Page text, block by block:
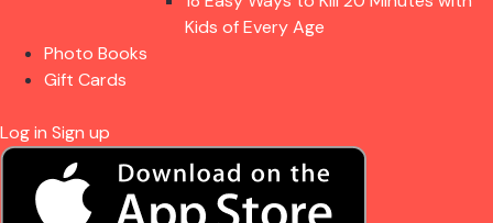
Kids of Every Age
Photo Books
Gift Cards
Log in Sign up